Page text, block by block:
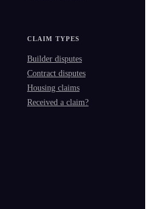
CLAIM TYPES
Builder disputes
Contract disputes
Housing claims
Received a claim?